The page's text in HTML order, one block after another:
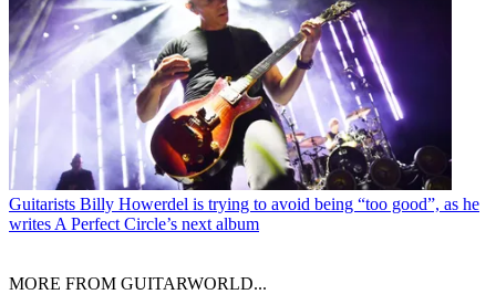
Guitarists Billy Howerdel is trying to avoid being “too good”, as he
writes A Perfect Circle’s next album
MORE FROM GUITARWORLD...